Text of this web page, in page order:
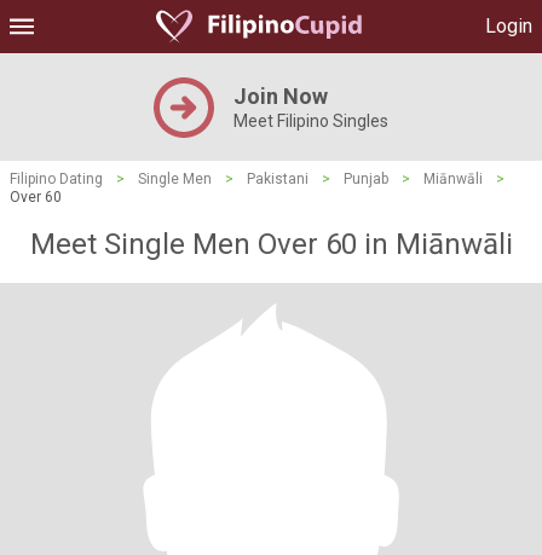
Login
Join Now
Meet Filipino Singles
Filipino Dating > Single Men > Pakistani > Punjab > Miānwāli
>
Over 60
Meet Single Men Over 60 in Miānwāli